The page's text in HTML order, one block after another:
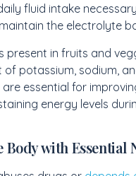
fluid intake
the electrolyte
present in fruits and
potassium, sodium,
essential for
energy levels
Body with Essential